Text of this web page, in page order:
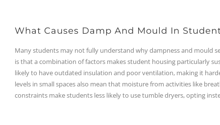
What Causes Damp And Mould In
Many students may not fully understand why dampness and mould
is that a combination of factors makes student housing particularly
likely to have outdated insulation and poor ventilation, making it
levels in small spaces also mean that moisture from activities like
constraints make students less likely to use tumble dryers, opting